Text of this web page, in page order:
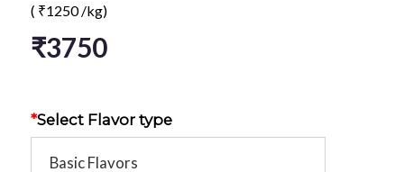
( ₹1250 /kg)
₹3750
*Select Flavor type